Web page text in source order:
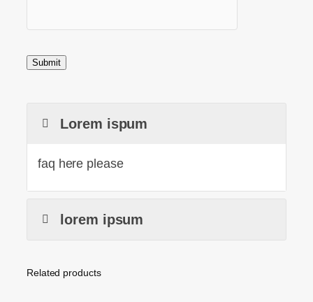
Lorem ispum
faq here please
lorem ipsum
Related products